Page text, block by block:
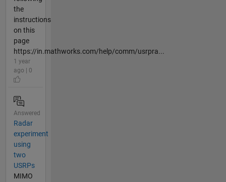
the
instructions
on this
page
https://in.mathworks.com/help/comm/usrpra...
1 year
ago | 0
Answered
Radar
experiment
using
two
USRPs
MIMO